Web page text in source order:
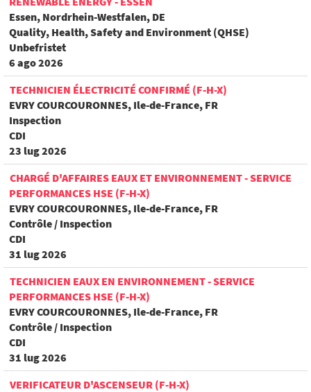
Essen, Nordrhein-Westfalen, DE
Quality, Health, Safety and Environment (QHSE)
Unbefristet
6 ago 2026
TECHNICIEN ÉLECTRICITÉ CONFIRMÉ (F-H-X)
EVRY COURCOURONNES, Ile-de-France, FR
Inspection
CDI
23 lug 2026
CHARGÉ D'AFFAIRES EAUX ET ENVIRONNEMENT - SERVICE
PERFORMANCES HSE (F-H-X)
EVRY COURCOURONNES, Ile-de-France, FR
Contrôle / Inspection
CDI
31 lug 2026
TECHNICIEN EAUX EN ENVIRONNEMENT - SERVICE
PERFORMANCES HSE (F-H-X)
EVRY COURCOURONNES, Ile-de-France, FR
Contrôle / Inspection
CDI
31 lug 2026
VERIFICATEUR D'ASCENSEUR (F-H-X)